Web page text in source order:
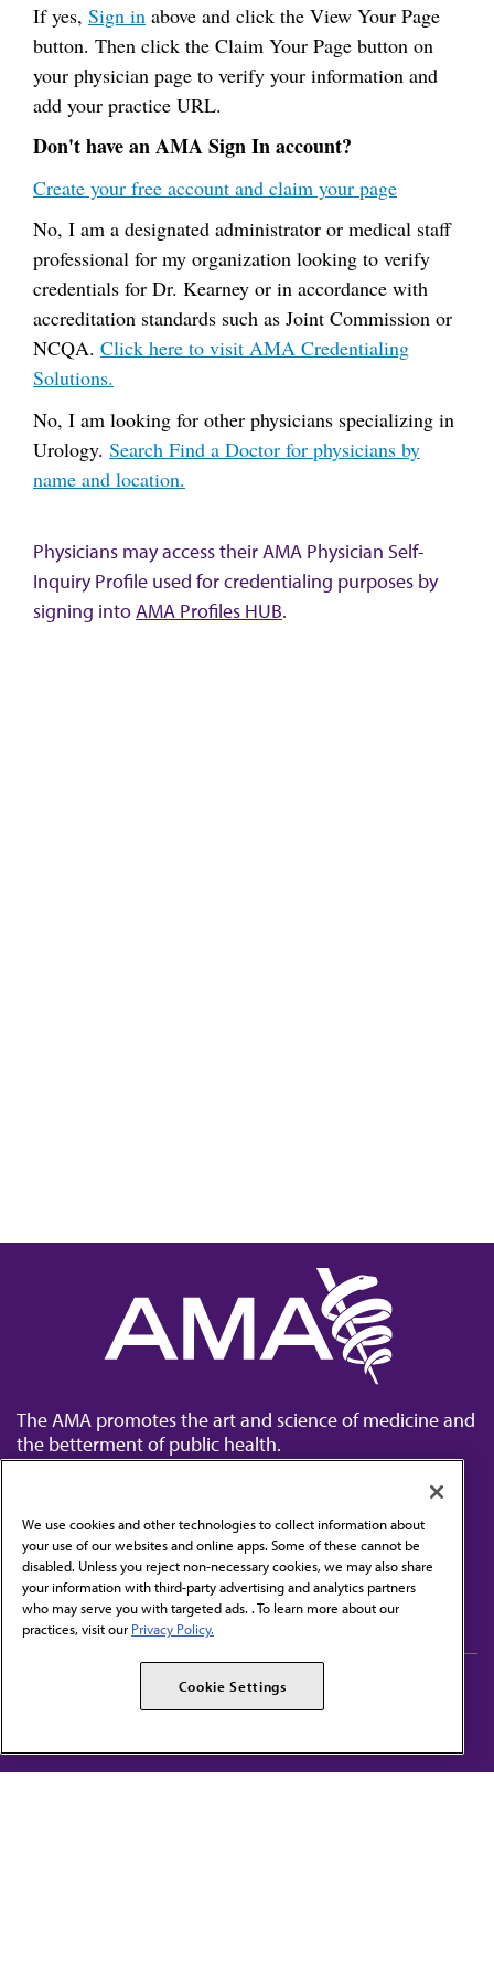
If yes, Sign in above and click the View Your Page
button. Then click the Claim Your Page button on
your physician page to verify your information and
add your practice URL.
Don't have an AMA Sign In account?
Create your free account and claim your page
No, I am a designated administrator or medical staff
professional for my organization looking to verify
credentials for Dr. Kearney or in accordance with
accreditation standards such as Joint Commission or
NCQA. Click here to visit AMA Credentialing
Solutions.
No, I am looking for other physicians specializing in
Urology. Search Find a Doctor for physicians by
name and location.
Physicians may access their AMA Physician Self-
Inquiry Profile used for credentialing purposes by
signing intoAMA Profiles HUB.
The AMA promotes the art and science of medicine and
the betterment of public health.
Contact Us
Subscribe to free newsletters from the AMA
AMA Alliance
AMPAC
We use cookies and other technologies to collect information about
your use of our websites and online apps. Some of these cannot be
disabled. Unless you reject non-necessary cookies, we may also share
your information with third-party advertising and analytics partners
who may serve you with targeted ads. . To learn more about our
practices, visit our Privacy Policy.
Cookie Settings